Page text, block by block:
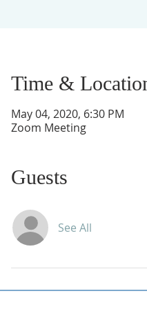
Time &
May 04, 2020, 6:30 PM
Zoom Meeting
Guests
See All